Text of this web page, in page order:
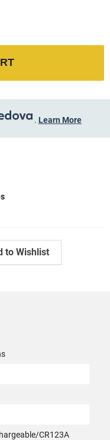
. Learn More
to Wishlist
CR123A